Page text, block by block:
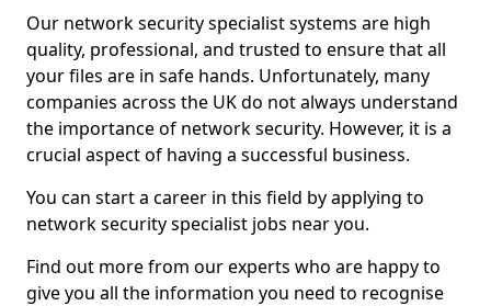
Our network security specialist systems are high
quality, professional, and trusted to ensure that all
your files are in safe hands. Unfortunately, many
companies across the UK do not always understand
the importance of network security. However, it is a
crucial aspect of having a successful business.
You can start a career in this field by applying to
network security specialist jobs near you.
Find out more from our experts who are happy to
give you all the information you need to recognise